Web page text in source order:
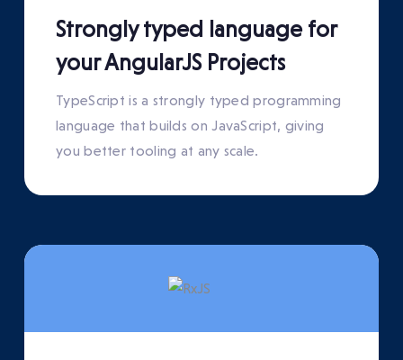
Strongly typed language for
your AngularJS Projects
TypeScript is a strongly typed programming
language that builds on JavaScript, giving
you better tooling at any scale.